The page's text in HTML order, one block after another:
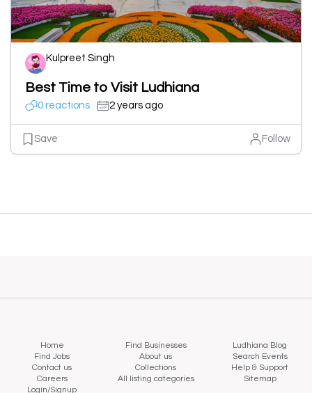
Kulpreet Singh
Best Time to Visit Ludhiana
0 reactions 2 years ago
Save Follow
Home Find Businesses
Ludhiana Blog
Find Jobs
About us
Search Events
Contact us
Collections
Help & Support
Careers
All listing categories
Sitemap
Login/Signup